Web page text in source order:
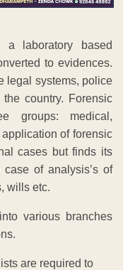
a laboratory based
to evidences.
legal systems, police
country. Forensic
groups: medical,
of forensic
cases but finds its
of analysis’s of
wills etc.
various branches
are required to